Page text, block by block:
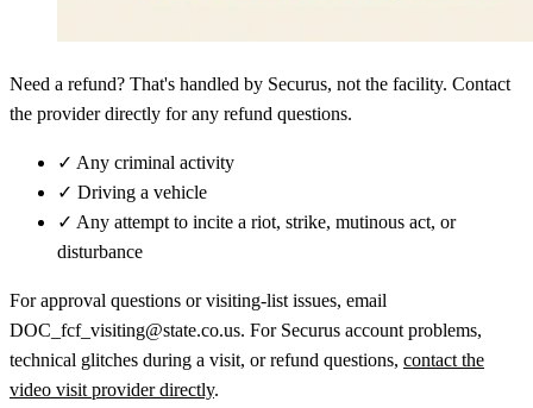
Need a refund? That's handled by Securus, not the facility. Contact
the provider directly for any refund questions.
✓ Any criminal activity
✓ Driving a vehicle
✓ Any attempt to incite a riot, strike, mutinous act, or
disturbance
For approval questions or visiting-list issues, email
DOC_fcf_visiting@state.co.us. For Securus account problems,
technical glitches during a visit, or refund questions, contact the
video visit provider directly.